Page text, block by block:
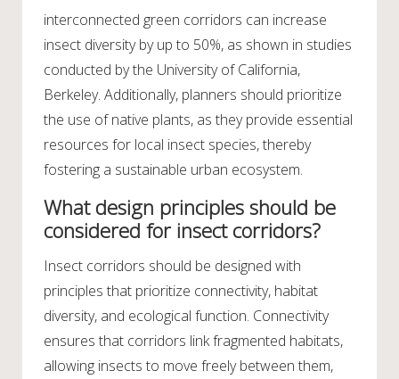
interconnected green corridors can increase
insect diversity by up to 50%, as shown in studies
conducted by the University of California,
Berkeley. Additionally, planners should prioritize
the use of native plants, as they provide essential
resources for local insect species, thereby
fostering a sustainable urban ecosystem.
What design principles should be
considered for insect corridors?
Insect corridors should be designed with
principles that prioritize connectivity, habitat
diversity, and ecological function. Connectivity
ensures that corridors link fragmented habitats,
allowing insects to move freely between them,